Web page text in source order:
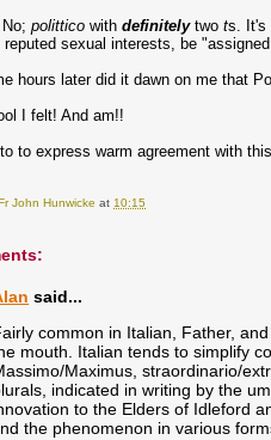
No;polittico withdefinitelytwo ts. It's
reputed sexual interests, be
hours later did it dawn on me that
I felt! And am!!
to to express warm agreement with
John Hunwicke at 10:15
said...
common in Italian, Father,
mouth. Italian tends to simplify
Maximus, straordinario/
indicated in writing by the
to the Elders of Idleford
the phenomenon in various